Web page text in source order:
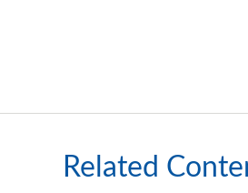
Related